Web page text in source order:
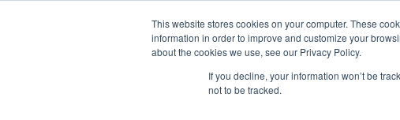
This website stores cookies on your computer. These
information in order to improve and customize your
about the cookies we use, see our Privacy Policy.
If you decline, your information won’t be
not to be tracked.
Welcome to 08UK
We have over 20 Years of Inbound Expertise